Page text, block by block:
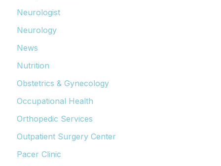
Neurologist
Neurology
News
Nutrition
Obstetrics & Gynecology
Occupational Health
Orthopedic Services
Outpatient Surgery Center
Pacer Clinic